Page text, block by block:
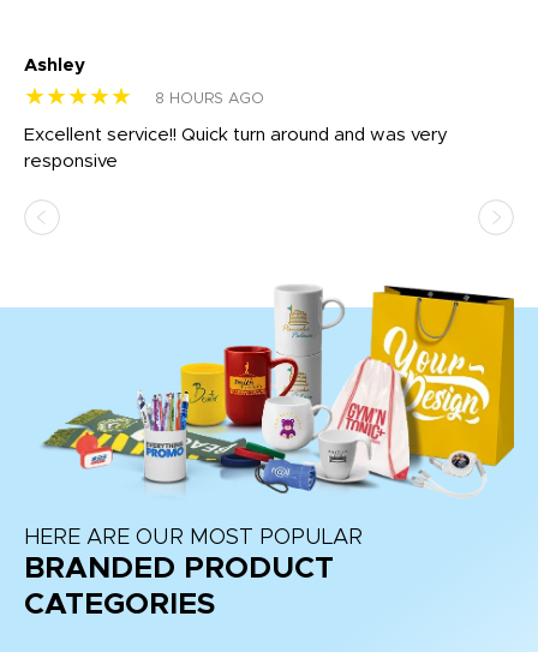
Ashley
★★★★★ 8 HOURS AGO
Excellent service!! Quick turn around and was very
responsive
HERE ARE OUR MOST POPULAR
BRANDED PRODUCT
CATEGORIES